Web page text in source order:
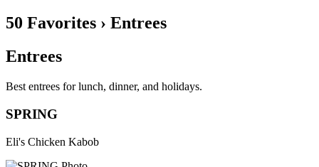
50 Favorites › Entrees
Entrees
Best entrees for lunch, dinner, and holidays.
SPRING
Eli's Chicken Kabob